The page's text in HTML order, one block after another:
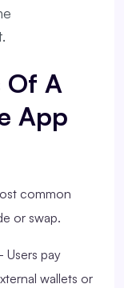
Of A
App
common
or swap.
- Users pay
wallets or